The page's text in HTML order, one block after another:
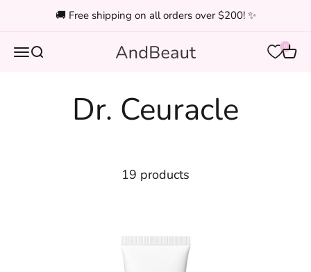
Skip to content🚚 Free shipping on all orders over $200! ✨
Open navigation menu
Open search And Beauty 0
19 products